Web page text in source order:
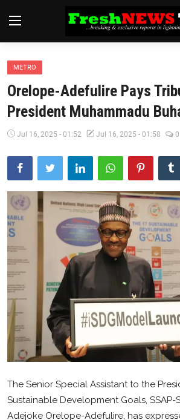
Home
Finance
International
Politics
News
Economy
Religion
Legal
Health
Sport
Crime
Metro
METRO
Orelope-Adefulire Pays
President Muhammadu
Jul 16, 2025 - 01:52 Jul 16, 2025 - 01:58 0
The Senior Special Assistant to the
Sustainable Development Goals, SSAP-
Adejoke Orelope-Adefulire, has